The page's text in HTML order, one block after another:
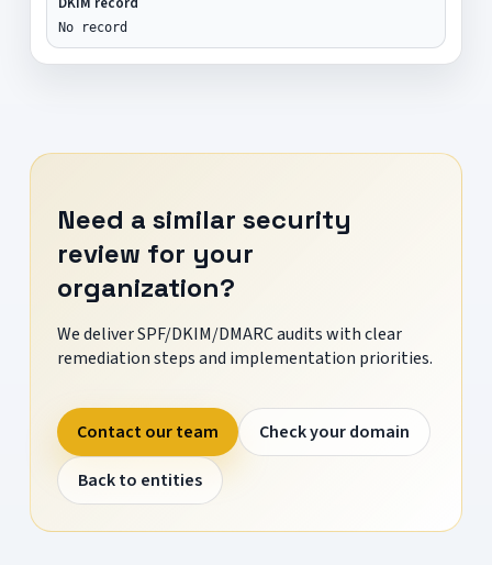
No record
Need a similar security
review for your
organization?
We deliver SPF/DKIM/DMARC audits with clear
remediation steps and implementation priorities.
Contact our team
Check your domain
Back to entities